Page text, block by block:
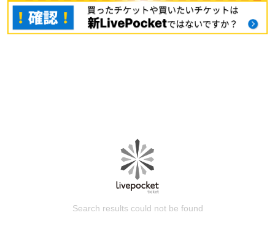
Search results could not be found